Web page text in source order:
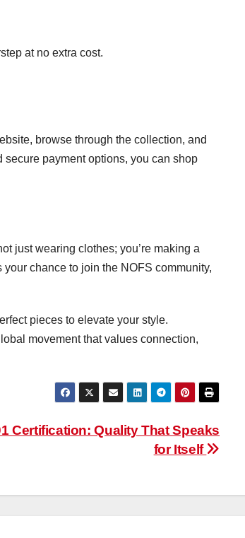
at no extra cost.
browse through the collection, and
secure payment options, you can shop
just wearing clothes; you’re making a
chance to join the NOFS community,
pieces to elevate your style.
movement that values connection,
Certification: Quality That Speaks
for Itself